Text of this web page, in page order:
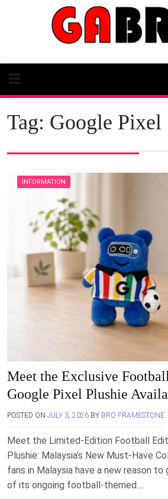
Tag: Google Pixel
INFORMATION
Meet the Exclusive
Google Pixel Plushie
POSTED ON JULY 3, 2026 BY BRO FRAMESTONE
Meet the Limited-Edition Football
Plushie: Malaysia’s New Must-Have
fans in Malaysia have a new reason
of its ongoing football-themed….